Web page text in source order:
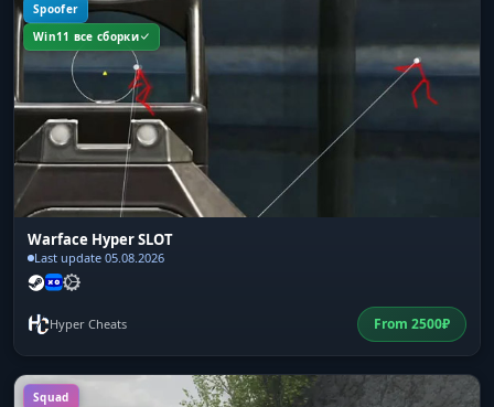
Spoofer
Win11 все сборки
Warface Hyper SLOT
Last update 05.08.2026
Hyper Cheats From 2500₽
Squad